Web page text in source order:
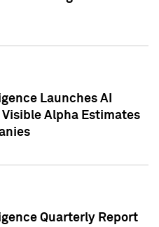
Launches AI
Alpha Estimates
Quarterly Report